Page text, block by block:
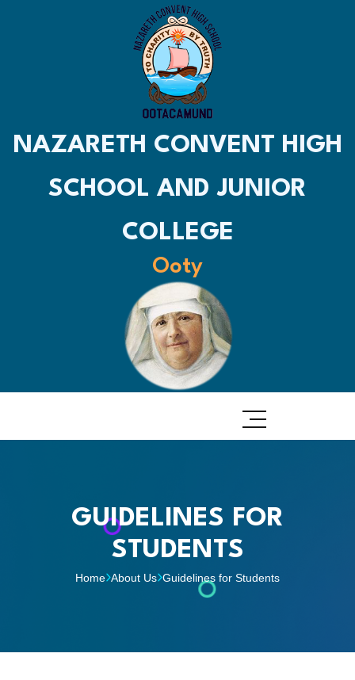
NAZARETH CONVENT HIGH
SCHOOL AND JUNIOR
COLLEGE
Ooty
GUIDELINES FOR
STUDENTS
Home About Us Guidelines for Students